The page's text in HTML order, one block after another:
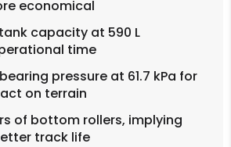
economical
capacity at 590 L
time
pressure at 61.7 kPa for
on terrain
of bottom rollers, implying
track life